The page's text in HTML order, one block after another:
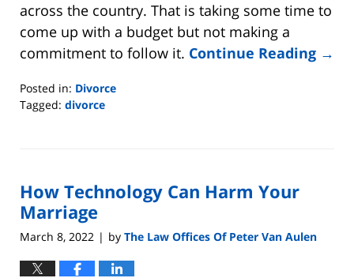
across the country. That is taking some time to
come up with a budget but not making a
commitment to follow it. Continue Reading →
Posted in: Divorce
Tagged: divorce
5:23
pm
How Technology Can Harm Your
Marriage
March 8, 2022 | by The Law Offices Of Peter Van Aulen